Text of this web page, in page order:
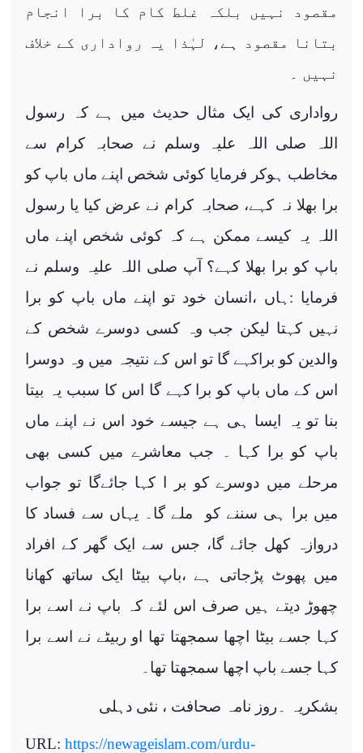
مقصود نہیں بلکہ غلط کام کا برا انجام
بتانا مقصود ہے، لہٰذا یہ رواداری کے خلاف
نہیں ۔
رواداری کی ایک مثال حدیث میں ہے کہ رسول
اللہ صلی اللہ علیہ وسلم نے صحابہ کرام سے
مخاطب ہوکر فرمایا کوئی شخص اپنے ماں باپ کو
برا بھلا نہ کہے، صحابہ کرام نے عرض کیا یا رسول
اللہ یہ کیسے ممکن ہے کہ کوئی شخص اپنے ماں
باپ کو برا بھلا کہے؟ آپ صلی اللہ علیہ وسلم نے
فرمایا :ہاں ،انسان خود تو اپنے ماں باپ کو برا
نہیں کہتا لیکن جب وہ کسی دوسرے شخص کے
والدین کو براکہے گا تو اس کے نتیجہ میں وہ دوسرا
اس کے ماں باپ کو برا کہے گا اس کا سبب یہ بیتا
بنا تو یہ ایسا ہی ہے جیسے خود اس نے اپنے ماں
باپ کو برا کہا ۔ جب معاشرے میں کسی بھی
مرحلے میں دوسرے کو بر ا کہا جائےگا تو جواب
میں برا ہی سننے کو ملے گا۔ یہاں سے فساد کا
دروازہ کھل جائے گا، جس سے ایک گھر کے افراد
میں پھوٹ پڑجاتی ہے ،باپ بیٹا ایک ساتھ کھانا
چھوڑ دیتے ہیں صرف اس لئے کہ باپ نے اسے برا
کہا جسے بیٹا اچھا سمجھتا تھا او ربیٹے نے اسے برا
کہا جسے باپ اچھا سمجھتا تھا۔
بشکریہ ۔روز نامہ صحافت ، نئی دہلی
URL: https://newageislam.com/urdu-